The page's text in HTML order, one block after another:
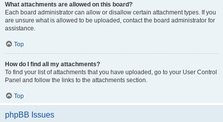
What attachments are allowed on this board?
Each board administrator can allow or disallow certain attachment types. If you
are unsure what is allowed to be uploaded, contact the board administrator for
assistance.
Top
How do I find all my attachments?
To find your list of attachments that you have uploaded, go to your User Control
Panel and follow the links to the attachments section.
Top
phpBB Issues